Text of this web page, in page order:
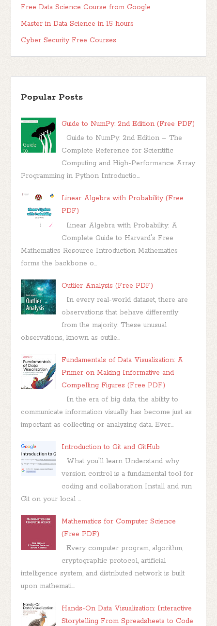
Free Data Science Course from Google
Master in Data Science in 15 hours
Cyber Security Free Courses
Popular Posts
Guide to NumPy: 2nd Edition (Free PDF)
Guide to NumPy: 2nd Edition – The
Complete Reference for Scientific
Computing and High-Performance Array
Programming in Python Introductio...
Linear Algebra with Probability (Free
PDF)
Linear Algebra with Probability: A
Complete Guide to Harvard's Free
Mathematics Resource Introduction Mathematics
forms the backbone o...
Outlier Analysis (Free PDF)
In every real-world dataset, there are
observations that behave differently
from the majority. These unusual
observations, known as outlie...
Fundamentals of Data Visualization: A
Primer on Making Informative and
Compelling Figures (Free PDF)
In the era of big data, the ability to
communicate information visually has become just as
important as collecting or analyzing data. Ever...
Introduction to Git and GitHub
What you'll learn Understand why
version control is a fundamental tool for
coding and collaboration Install and run
Git on your local ...
Mathematics for Computer Science
(Free PDF)
Every computer program, algorithm,
cryptographic protocol, artificial
intelligence system, and distributed network is built
upon mathemati...
Hands-On Data Visualization: Interactive
Storytelling From Spreadsheets to Code